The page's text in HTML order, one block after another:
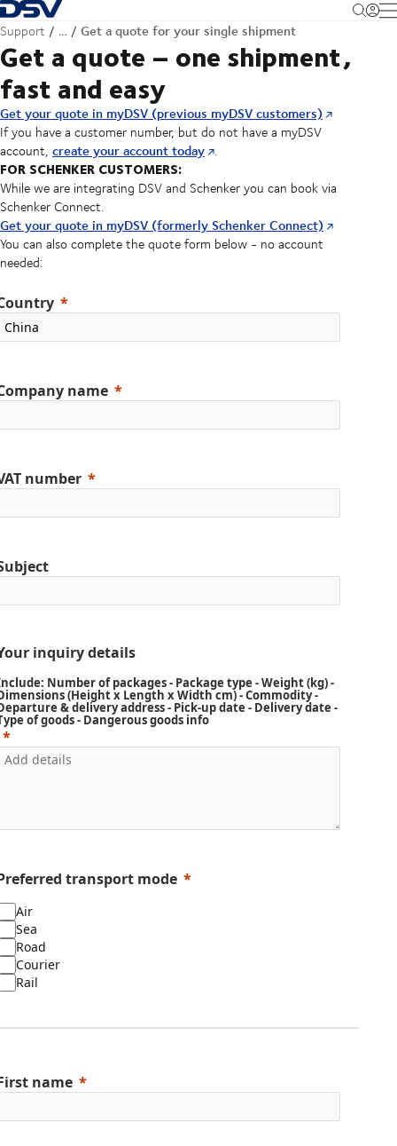
Back to Homepage
Support … Get a quote for your single shipment
Get a quote – one shipment,
fast and easy
Get your quote in myDSV (previous myDSV customers)
If you have a customer number, but do not have a myDSV
account, create your account today .
FOR SCHENKER CUSTOMERS:
While we are integrating DSV and Schenker you can book via
Schenker Connect.
Get your quote in myDSV (formerly Schenker Connect)
You can also complete the quote form below - no account
needed:
name
number
inquiry details
Number of packages - Package type - Weight (kg) -
(Height x Length x Width cm) - Commodity -
& delivery address - Pick-up date - Delivery date -
of goods - Dangerous goods info
transport mode
Air
Sea
Road
Courier
Rail
name